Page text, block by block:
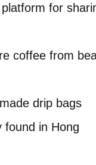
for
coffee from
drip bags
found in Hong